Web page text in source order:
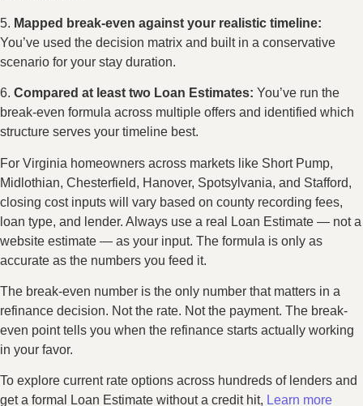
5. Mapped break-even against your realistic timeline:
You’ve used the decision matrix and built in a conservative
scenario for your stay duration.
6. Compared at least two Loan Estimates: You’ve run the
break-even formula across multiple offers and identified which
structure serves your timeline best.
For Virginia homeowners across markets like Short Pump,
Midlothian, Chesterfield, Hanover, Spotsylvania, and Stafford,
closing cost inputs will vary based on county recording fees,
loan type, and lender. Always use a real Loan Estimate — not a
website estimate — as your input. The formula is only as
accurate as the numbers you feed it.
The break-even number is the only number that matters in a
refinance decision. Not the rate. Not the payment. The break-
even point tells you when the refinance starts actually working
in your favor.
To explore current rate options across hundreds of lenders and
get a formal Loan Estimate without a credit hit, Learn more